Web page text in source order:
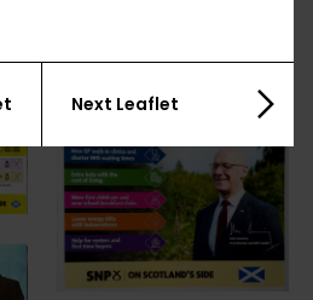
Next Leaflet